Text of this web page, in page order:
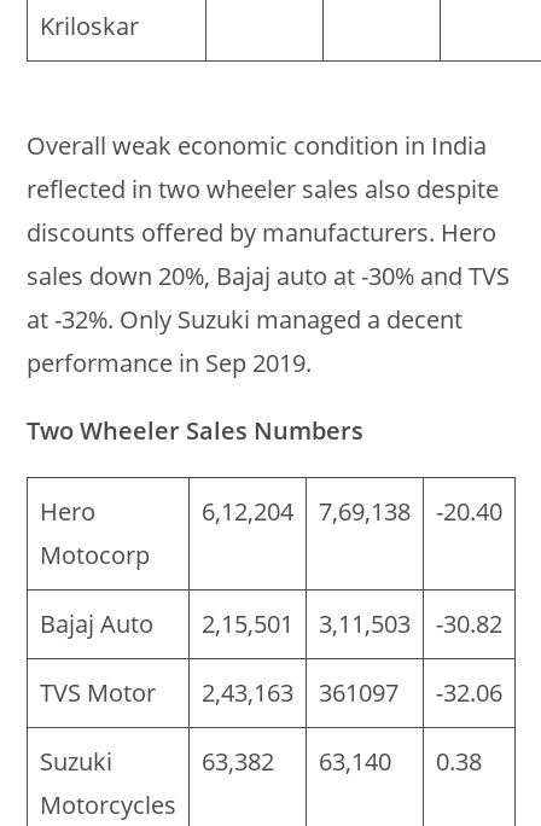
Kriloskar
Overall weak economic condition in India
reflected in two wheeler sales also despite
discounts offered by manufacturers. Hero
sales down 20%, Bajaj auto at -30% and TVS
at -32%. Only Suzuki managed a decent
performance in Sep 2019.
Two Wheeler Sales Numbers
Hero
Motocorp
6,12,204 7,69,138 -20.40
Bajaj Auto 2,15,501 3,11,503 -30.82
TVS Motor 2,43,163 361097 -32.06
Suzuki
Motorcycles
63,382 63,140 0.38